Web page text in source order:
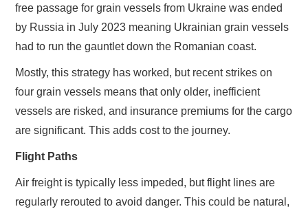
free passage for grain vessels from Ukraine was ended
by Russia in July 2023 meaning Ukrainian grain vessels
had to run the gauntlet down the Romanian coast.
Mostly, this strategy has worked, but recent strikes on
four grain vessels means that only older, inefficient
vessels are risked, and insurance premiums for the cargo
are significant. This adds cost to the journey.
Flight Paths
Air freight is typically less impeded, but flight lines are
regularly rerouted to avoid danger. This could be natural,